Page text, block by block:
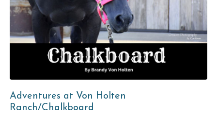
Adventures at Von Holten
Ranch/Chalkboard